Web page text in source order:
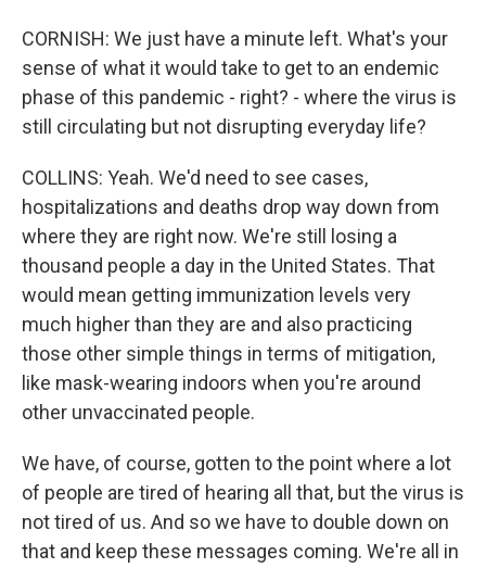
CORNISH: We just have a minute left. What's your
sense of what it would take to get to an endemic
phase of this pandemic - right? - where the virus is
still circulating but not disrupting everyday life?
COLLINS: Yeah. We'd need to see cases,
hospitalizations and deaths drop way down from
where they are right now. We're still losing a
thousand people a day in the United States. That
would mean getting immunization levels very
much higher than they are and also practicing
those other simple things in terms of mitigation,
like mask-wearing indoors when you're around
other unvaccinated people.
We have, of course, gotten to the point where a lot
of people are tired of hearing all that, but the virus is
not tired of us. And so we have to double down on
that and keep these messages coming. We're all in